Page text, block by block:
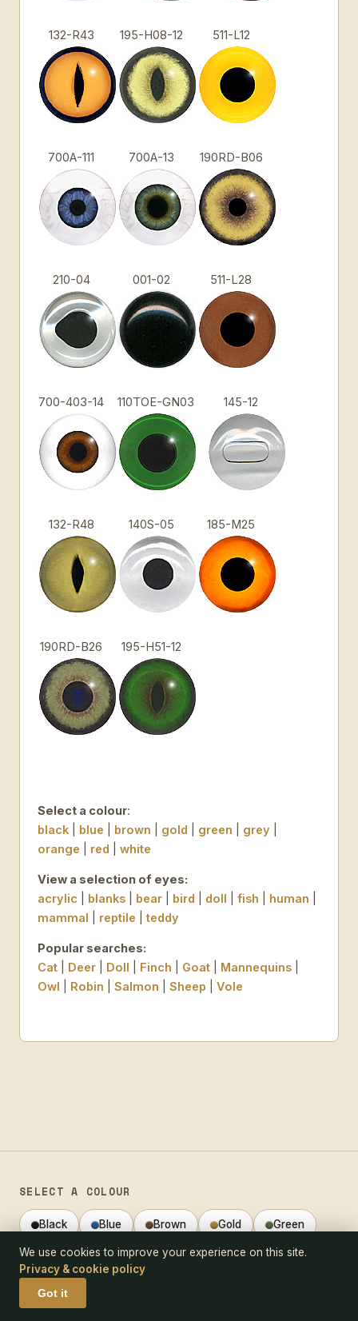
132-R43 195-H08-12 511-L12
700A-111 700A-13 190RD-B06
210-04 001-02 511-L28
700-403-14 110TOE-GN03 145-12
132-R48 140S-05 185-M25
190RD-B26 195-H51-12
Select a colour:
black
blue brown gold green grey
orange
red white
View a selection of eyes:
acrylic
blanks bear bird doll fish human
mammal
reptile |teddy
Popular searches:
Cat
Deer Doll Finch Goat Mannequins
Owl
Robin Salmon Sheep Vole
SELECT A COLOUR
Black Blue Brown Gold Green
Grey Orange Red White
Multicoloured
VIEW A SELECTION
We use cookies to improve your experience on this site.
Privacy & cookie policy
Got it